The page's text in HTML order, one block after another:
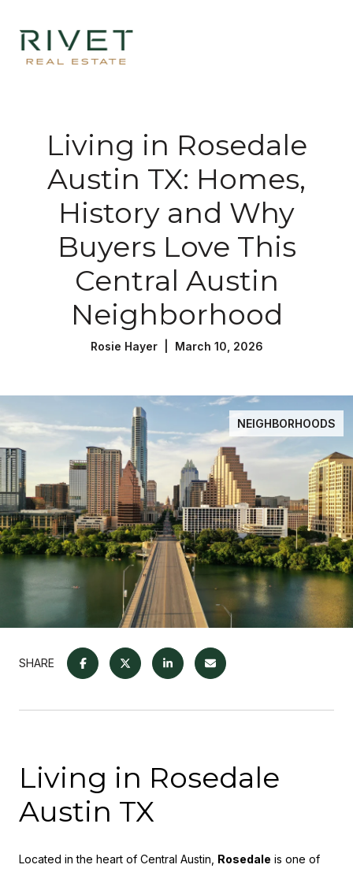
Living in Rosedale
Austin TX: Homes,
History and Why
Buyers Love This
Central Austin
Neighborhood
Rosie Hayer | March 10, 2026
NEIGHBORHOODS
SHARE
Living in Rosedale
Austin TX
Located in the heart of Central Austin, Rosedale is one of